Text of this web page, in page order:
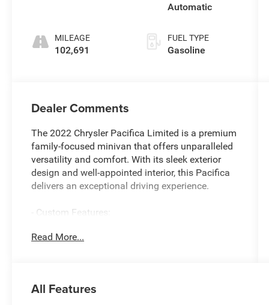
MILEAGE
102,691
Automatic
FUEL TYPE
Gasoline
Dealer Comments
The 2022 Chrysler Pacifica Limited is a premium
family-focused minivan that offers unparalleled
versatility and comfort. With its sleek exterior
design and well-appointed interior, this Pacifica
delivers an exceptional driving experience.
- Custom Features:
**CERTIFIED BY CARFAX NO ACCIDENTS**
- Featured Amenities:
Read More...
All Features